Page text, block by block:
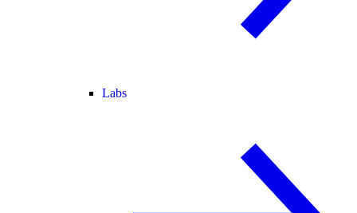
Labs